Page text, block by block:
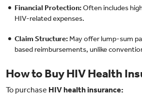
Financial Protection:Often includes
HIV-related expenses.
Claim Structure: May offer lump-sum
based reimbursements, unlike
How to Buy HIV Health
To purchase HIV health insurance: